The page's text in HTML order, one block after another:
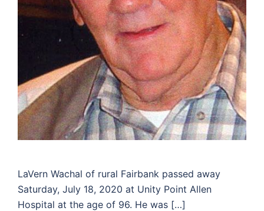
LaVern Wachal of rural Fairbank passed away
Saturday, July 18, 2020 at Unity Point Allen
Hospital at the age of 96. He was […]